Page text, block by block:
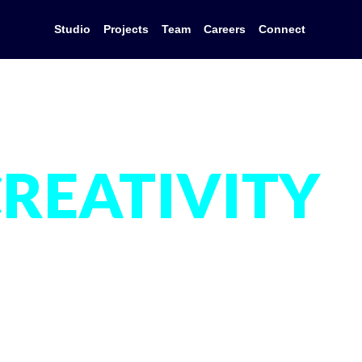
Studio Projects Team Careers Connect